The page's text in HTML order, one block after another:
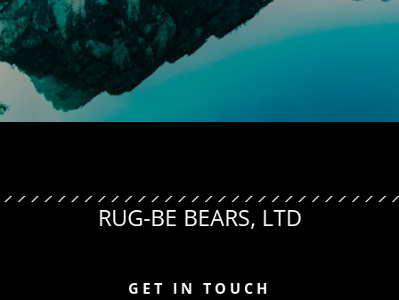
RUG-BE BEARS, LTD
GET IN TOUCH